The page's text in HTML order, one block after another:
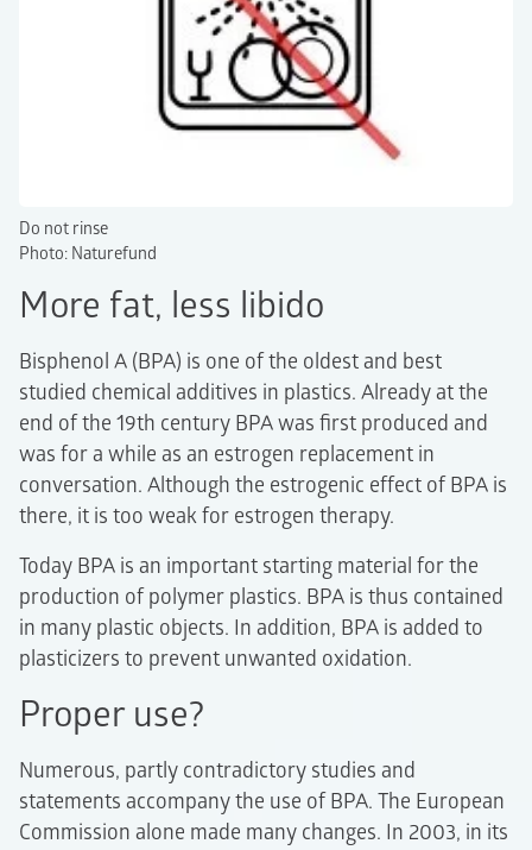
Do not rinse
Photo: Naturefund
More fat, less libido
Bisphenol A (BPA) is one of the oldest and best
studied chemical additives in plastics. Already at the
end of the 19th century BPA was first produced and
was for a while as an estrogen replacement in
conversation. Although the estrogenic effect of BPA is
there, it is too weak for estrogen therapy.
Today BPA is an important starting material for the
production of polymer plastics. BPA is thus contained
in many plastic objects. In addition, BPA is added to
plasticizers to prevent unwanted oxidation.
Proper use?
Numerous, partly contradictory studies and
statements accompany the use of BPA. The European
Commission alone made many changes. In 2003, in its